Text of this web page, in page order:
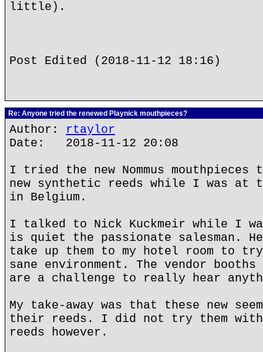
little).
Post Edited (2018-11-12 18:16)
Re: Anyone tried the renewed Playnick mouthpieces?
Author: rtaylor
Date: 2018-11-12 20:08
I tried the new Nommus
new synthetic reeds while I was at
in Belgium.
I talked to Nick Kuckmeir while I
is quiet the passionate salesman.
take up them to my hotel room to
sane environment. The vendor
are a challenge to really hear
My take-away was that these new
their reeds. I did not try them with
reeds however.